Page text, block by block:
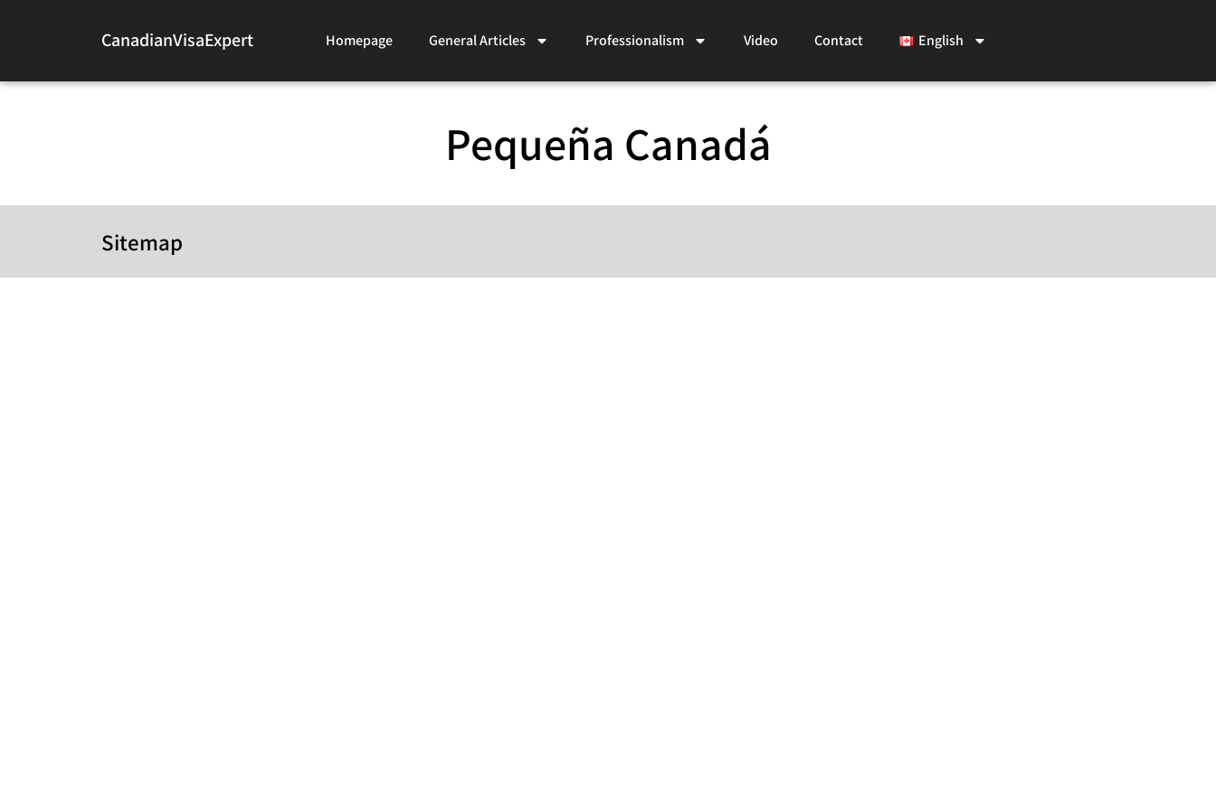
CanadianVisaExpert Homepage General Articles Professionalism Video Contact English
Pequeña Canadá
Sitemap